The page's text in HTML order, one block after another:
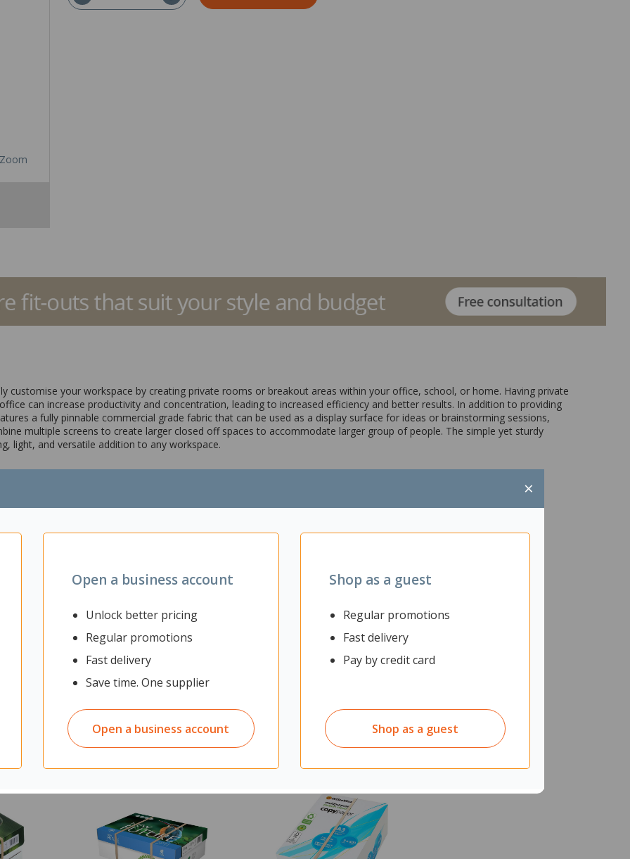
×
Open a business account
Unlock better pricing
Regular promotions
Fast delivery
Save time. One supplier
Open a business account
Shop as a guest
Regular promotions
Fast delivery
Pay by credit card
Shop as a guest
Zoom
customise your workspace by creating private rooms or breakout areas within your office, school, or home. Having private
can increase productivity and concentration, leading to increased efficiency and better results. In addition to providing
a fully pinnable commercial grade fabric that can be used as a display surface for ideas or brainstorming sessions,
multiple screens to create larger closed off spaces to accommodate larger group of people. The simple yet sturdy
light, and versatile addition to any workspace.
permanent walls
be used as a display surface
anywhere at any time